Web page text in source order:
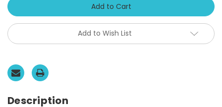
Gymnastics
Leotard:
GK
Blue/Orange
Mystique.
FREE
Gymnastics
Leotard:
GK
Mystique.
FREE
Add to Wish List
Description